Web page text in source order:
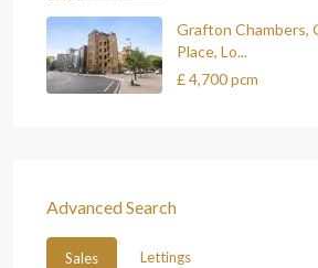
Grafton Chambers,
Place, Lo...
£ 4,700pcm
Advanced Search
Sales Lettings